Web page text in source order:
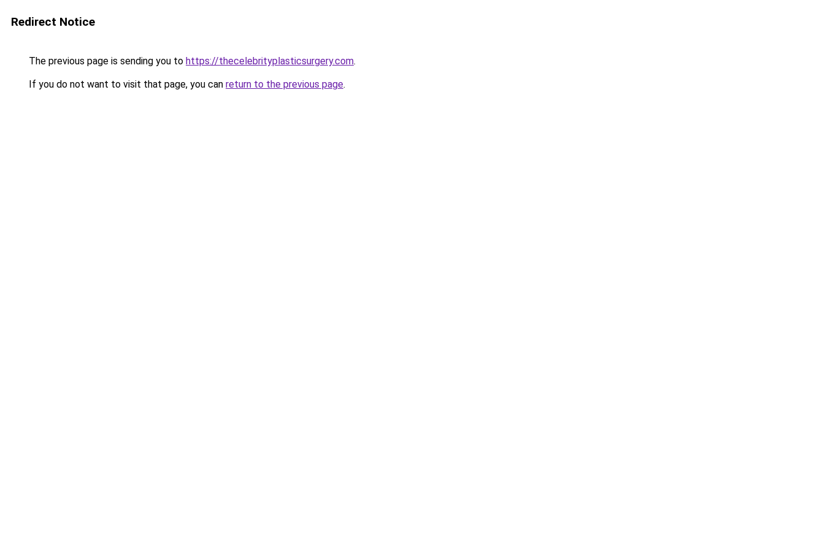
Redirect Notice
The previous page is sending you to https://thecelebrityplasticsurgery.com.
If you do not want to visit that page, you can return to the previous page.